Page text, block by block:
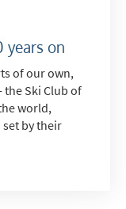
years on
of our own,
the Ski Club of
world,
by their
like to